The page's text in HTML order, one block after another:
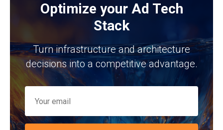
Optimize your Ad Tech
Stack
Turn infrastructure and architecture
decisions into a competitive advantage.